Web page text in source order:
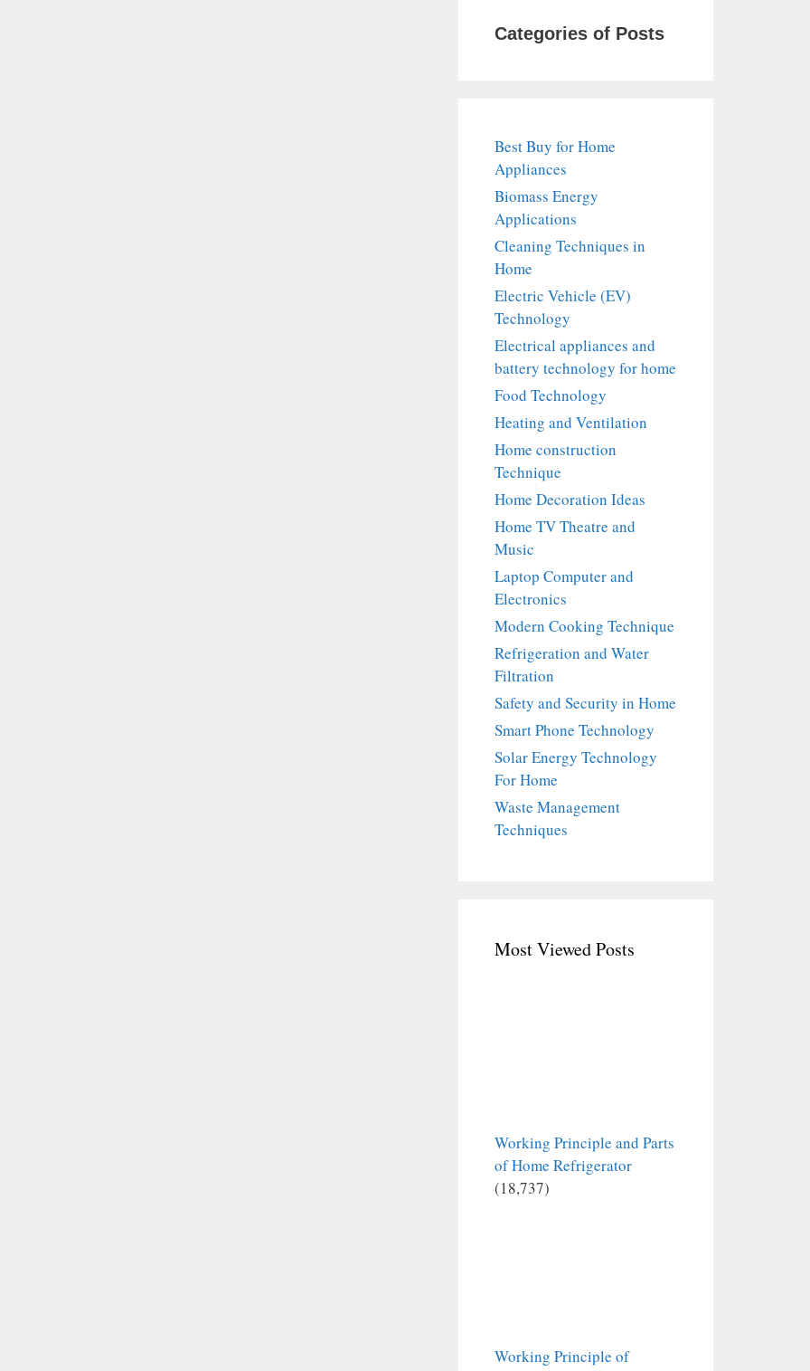
Categories of Posts
Best Buy for Home
Appliances
Biomass Energy
Applications
Cleaning Techniques in
Home
Electric Vehicle (EV)
Technology
Electrical appliances and
battery technology for home
Food Technology
Heating and Ventilation
Home construction
Technique
Home Decoration Ideas
Home TV Theatre and
Music
Laptop Computer and
Electronics
Modern Cooking Technique
Refrigeration and Water
Filtration
Safety and Security in Home
Smart Phone Technology
Solar Energy Technology
For Home
Waste Management
Techniques
Most Viewed Posts
Working Principle and Parts
of Home Refrigerator
(18,737)
Working Principle of